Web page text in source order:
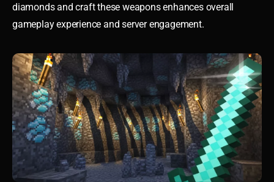
diamonds and craft these weapons enhances overall
gameplay experience and server engagement.